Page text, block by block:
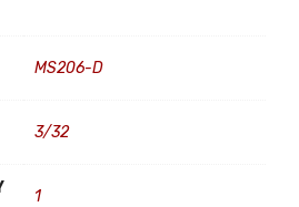
MS206-D
3/32
1